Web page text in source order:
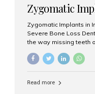
Zygomatic
Zygomatic Implants in
Severe Bone Loss
the way missing teeth
patients suffering from
advanced alternative
Read more